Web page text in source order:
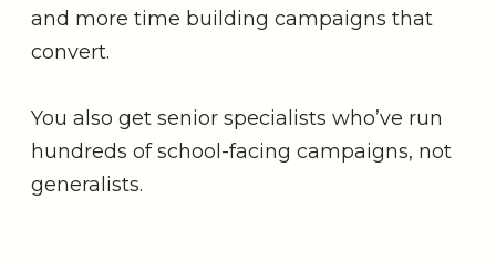
and more time building campaigns that
convert.
You also get senior specialists who’ve run
hundreds of school-facing campaigns, not
generalists.